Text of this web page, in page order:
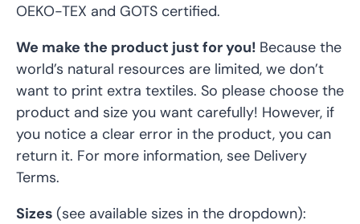
OEKO-TEX and GOTS certified.
We make the product just for you! Because the
world’s natural resources are limited, we don’t
want to print extra textiles. So please choose the
product and size you want carefully! However, if
you notice a clear error in the product, you can
return it. For more information, see Delivery
Terms.
Sizes (see available sizes in the dropdown):